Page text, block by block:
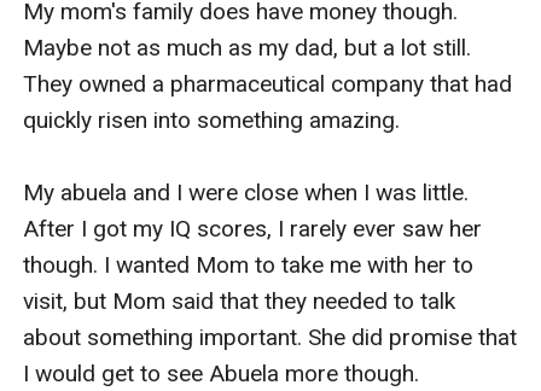
My mom's family does have money though.
Maybe not as much as my dad, but a lot still.
They owned a pharmaceutical company that had
quickly risen into something amazing.
My abuela and I were close when I was little.
After I got my IQ scores, I rarely ever saw her
though. I wanted Mom to take me with her to
visit, but Mom said that they needed to talk
about something important. She did promise that
I would get to see Abuela more though.